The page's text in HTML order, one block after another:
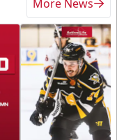
More News